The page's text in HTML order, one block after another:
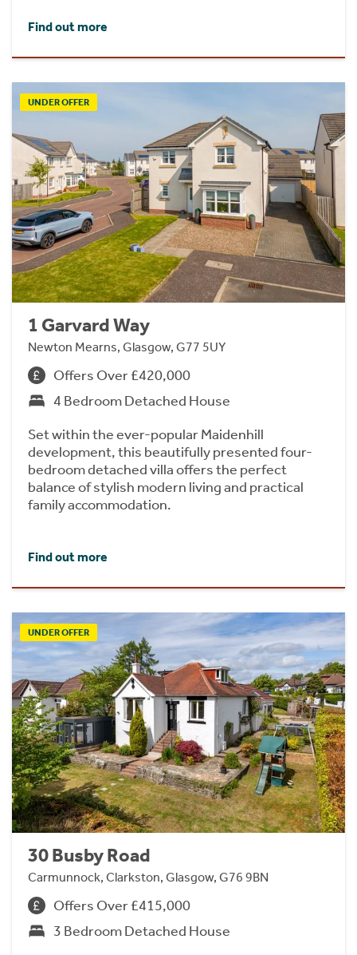
Find out more
UNDER OFFER
1 Garvard Way
Newton Mearns, Glasgow, G77 5UY
Offers Over £420,000
4 Bedroom Detached House
Set within the ever-popular Maidenhill
development, this beautifully presented four-
bedroom detached villa offers the perfect
balance of stylish modern living and practical
family accommodation.
Find out more
UNDER OFFER
30 Busby Road
Carmunnock, Clarkston, Glasgow, G76 9BN
Offers Over £415,000
3 Bedroom Detached House